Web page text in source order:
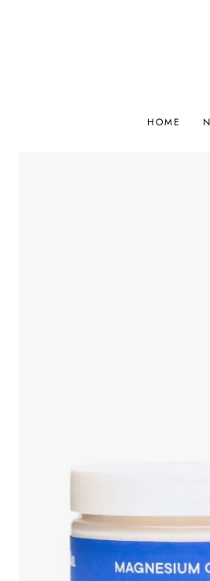
HOME